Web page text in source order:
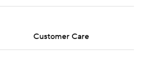
Customer Care